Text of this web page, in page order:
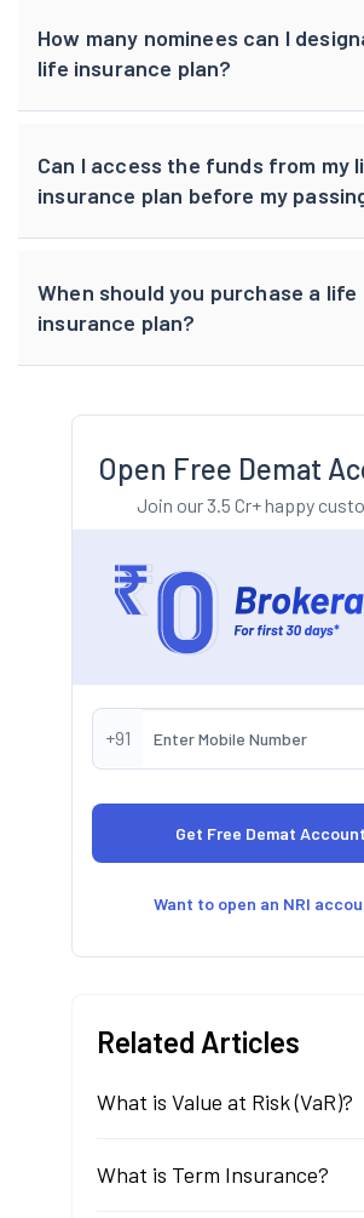
How many nominees can I
life insurance plan?
Can I access the funds from my
insurance plan before my
When should you purchase a life
insurance plan?
Open Free Demat
Join our 3.5 Cr+ happy
+91
Want to open an NRI
Related Articles
What is Value at Risk (VaR)?
What is Term Insurance?